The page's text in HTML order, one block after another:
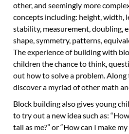
other, and seemingly more
concepts including: height, width,
stability, measurement, doubling,
shape, symmetry, patterns,
The experience of building with
children the chance to think,
out how to solve a problem. Along
discover a myriad of other math
Block building also gives young
to try out a new idea such as:
tall as me?” or “How can I make